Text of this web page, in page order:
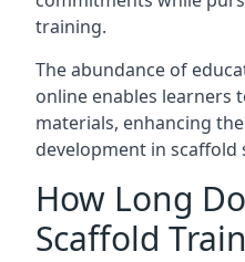
training.
The abundance of
online enables learners
materials, enhancing
development in scaffold
How Long
Scaffold